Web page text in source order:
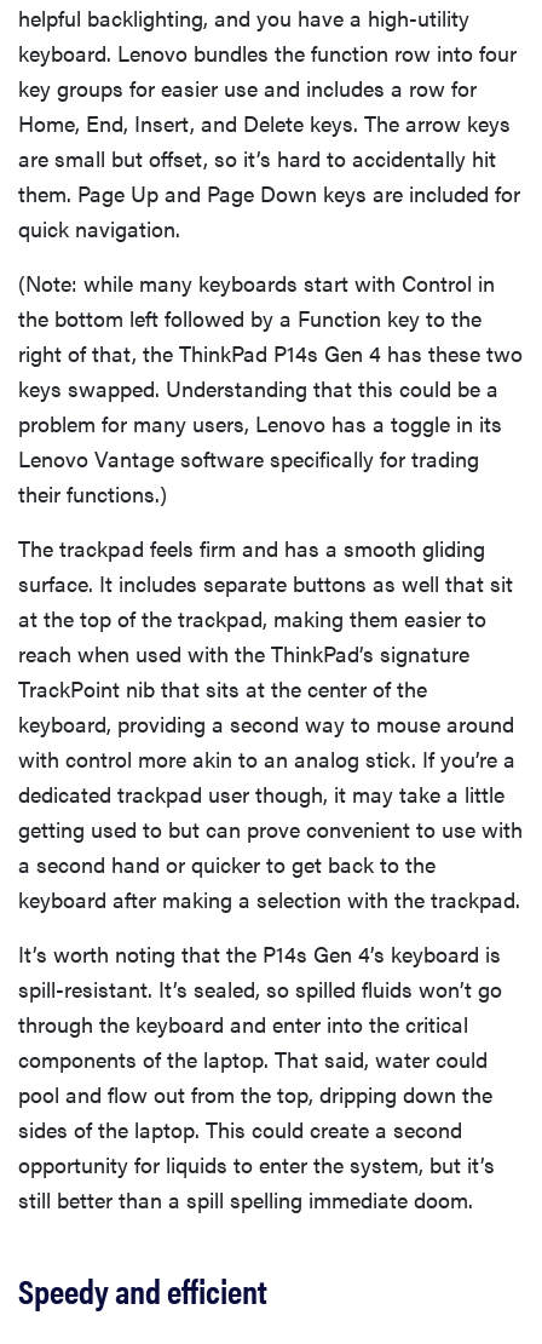
helpful backlighting, and you have a high-utility
keyboard. Lenovo bundles the function row into four
key groups for easier use and includes a row for
Home, End, Insert, and Delete keys. The arrow keys
are small but offset, so it’s hard to accidentally hit
them. Page Up and Page Down keys are included for
quick navigation.
(Note: while many keyboards start with Control in
the bottom left followed by a Function key to the
right of that, the ThinkPad P14s Gen 4 has these two
keys swapped. Understanding that this could be a
problem for many users, Lenovo has a toggle in its
Lenovo Vantage software specifically for trading
their functions.)
The trackpad feels firm and has a smooth gliding
surface. It includes separate buttons as well that sit
at the top of the trackpad, making them easier to
reach when used with the ThinkPad’s signature
TrackPoint nib that sits at the center of the
keyboard, providing a second way to mouse around
with control more akin to an analog stick. If you’re a
dedicated trackpad user though, it may take a little
getting used to but can prove convenient to use with
a second hand or quicker to get back to the
keyboard after making a selection with the trackpad.
It’s worth noting that the P14s Gen 4’s keyboard is
spill-resistant. It’s sealed, so spilled fluids won’t go
through the keyboard and enter into the critical
components of the laptop. That said, water could
pool and flow out from the top, dripping down the
sides of the laptop. This could create a second
opportunity for liquids to enter the system, but it’s
still better than a spill spelling immediate doom.
Speedy and efficient